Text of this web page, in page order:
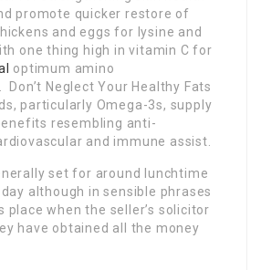
promote quicker restore of
and eggs for lysine and
one thing high in vitamin C for
optimum amino
Neglect Your Healthy Fats
particularly Omega-3s, supply
resembling anti-
and immune assist.
set for around lunchtime
although in sensible phrases
place when the seller’s solicitor
have obtained all the money